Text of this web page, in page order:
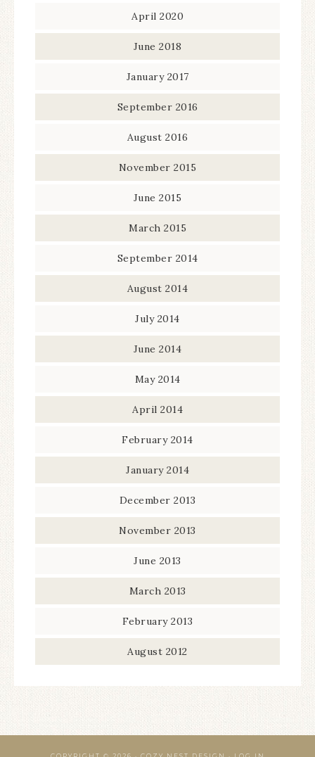
April 2020
June 2018
January 2017
September 2016
August 2016
November 2015
June 2015
March 2015
September 2014
August 2014
July 2014
June 2014
May 2014
April 2014
February 2014
January 2014
December 2013
November 2013
June 2013
March 2013
February 2013
August 2012